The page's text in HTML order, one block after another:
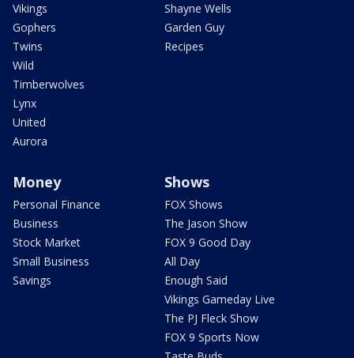
Vikings
Gophers
Twins
Wild
Timberwolves
Lynx
United
Aurora
Shayne Wells
Garden Guy
Recipes
Money
Personal Finance
Business
Stock Market
Small Business
Savings
Shows
FOX Shows
The Jason Show
FOX 9 Good Day
All Day
Enough Said
Vikings Gameday Live
The PJ Fleck Show
FOX 9 Sports Now